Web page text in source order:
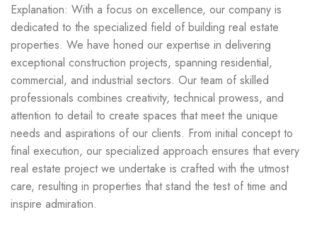
Explanation: With a focus on excellence, our company is
dedicated to the specialized field of building real estate
properties. We have honed our expertise in delivering
exceptional construction projects, spanning residential,
commercial, and industrial sectors. Our team of skilled
professionals combines creativity, technical prowess, and
attention to detail to create spaces that meet the unique
needs and aspirations of our clients. From initial concept to
final execution, our specialized approach ensures that every
real estate project we undertake is crafted with the utmost
care, resulting in properties that stand the test of time and
inspire admiration.